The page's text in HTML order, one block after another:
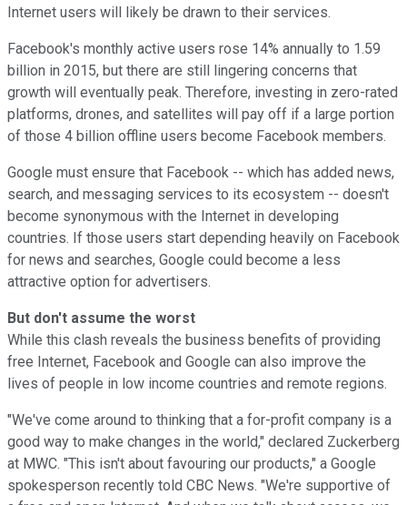
Internet users will likely be drawn to their services.
Facebook's monthly active users rose 14% annually to 1.59
billion in 2015, but there are still lingering concerns that
growth will eventually peak. Therefore, investing in zero-rated
platforms, drones, and satellites will pay off if a large portion
of those 4 billion offline users become Facebook members.
Google must ensure that Facebook -- which has added news,
search, and messaging services to its ecosystem -- doesn't
become synonymous with the Internet in developing
countries. If those users start depending heavily on Facebook
for news and searches, Google could become a less
attractive option for advertisers.
But don't assume the worst
While this clash reveals the business benefits of providing
free Internet, Facebook and Google can also improve the
lives of people in low income countries and remote regions.
"We've come around to thinking that a for-profit company is a
good way to make changes in the world," declared Zuckerberg
at MWC. "This isn't about favouring our products," a Google
spokesperson recently told CBC News. "We're supportive of